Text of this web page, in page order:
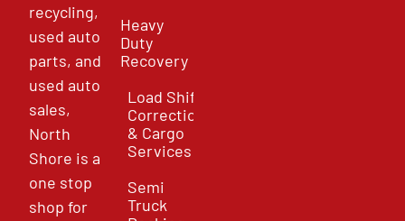
recycling,
used auto
parts, and
used auto
sales,
North
Shore is a
one stop
shop for
Heavy
Duty
Recovery
Load Shift
Correction
& Cargo
Services
Semi
Truck